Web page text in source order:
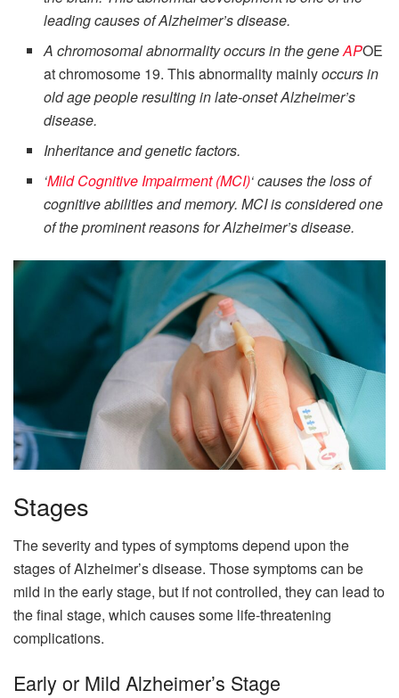
leading causes of Alzheimer’s disease.
A chromosomal abnormality occurs in the geneAPOE
at chromosome 19. This abnormality mainlyoccurs in
old age people resulting in late-onset Alzheimer’s
disease.
Inheritance and genetic factors.
‘Mild Cognitive Impairment (MCI)‘ causes the loss of
cognitive abilities and memory. MCI is considered one
of the prominent reasons for Alzheimer’s disease.
Stages
The severity and types of symptoms depend upon the
stages of Alzheimer’s disease. Those symptoms can be
mild in the early stage, but if not controlled, they can lead to
the final stage, which causes some life-threatening
complications.
Early or Mild Alzheimer’s Stage